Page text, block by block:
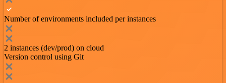
Number of environments included per instances
2 instances (dev/prod) on cloud
Version control using Git